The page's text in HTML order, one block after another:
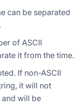
can be separated
of ASCII
it from the time.
If non-ASCII
it will not
will be